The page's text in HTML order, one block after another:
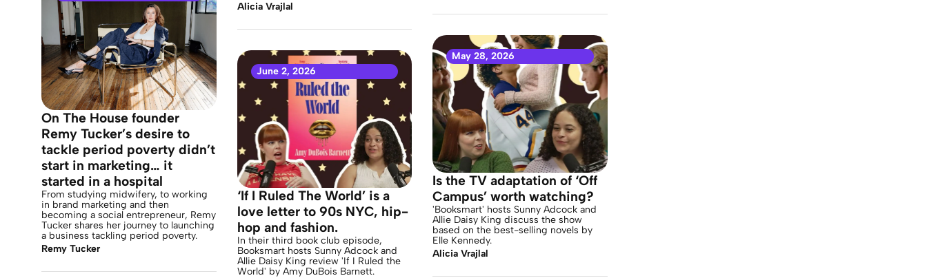
Alicia Vrajlal
On The House founder
Remy Tucker’s desire to
tackle period poverty didn’t
start in marketing… it
started in a hospital
From studying midwifery, to working
in brand marketing and then
becoming a social entrepreneur, Remy
Tucker shares her journey to launching
a business tackling period poverty.
Remy Tucker
June 2, 2026
‘If I Ruled The World’ is a
love letter to 90s NYC, hip-
hop and fashion.
In their third book club episode,
Booksmart hosts Sunny Adcock and
Allie Daisy King review 'If I Ruled the
World' by Amy DuBois Barnett.
May 28, 2026
Is the TV adaptation of ‘Off
Campus’ worth watching?
'Booksmart' hosts Sunny Adcock and
Allie Daisy King discuss the show
based on the best-selling novels by
Elle Kennedy.
Alicia Vrajlal